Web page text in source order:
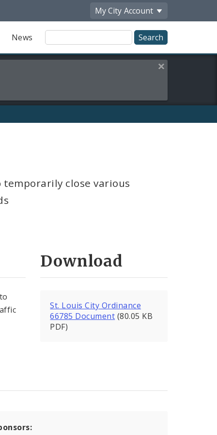
My City Account
News
Site
Search
Close this alert
close various
Download
St. Louis City Ordinance
66785 Document (80.05 KB
PDF)